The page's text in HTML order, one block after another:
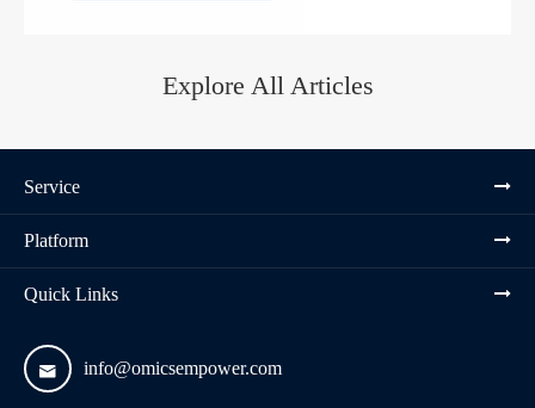
Explore All Articles
Service
Platform
Quick Links
 info@omicsempower.com